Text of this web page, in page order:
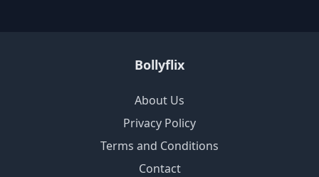
Bollyflix
About Us
Privacy Policy
Terms and Conditions
Contact